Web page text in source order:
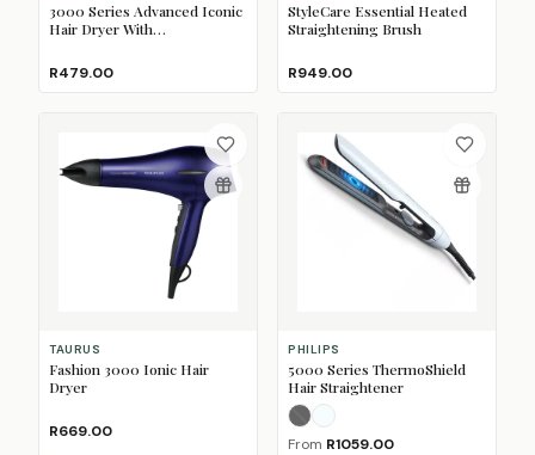
3000 Series Advanced Iconic
Hair Dryer With
R479.00
StyleCare Essential Heated
Straightening Brush
R949.00
TAURUS
Fashion 3000 Ionic Hair
Dryer
R669.00
PHILIPS
5000 Series ThermoShield
Hair Straightener
BlackPale Sky Blue
From R1059.00